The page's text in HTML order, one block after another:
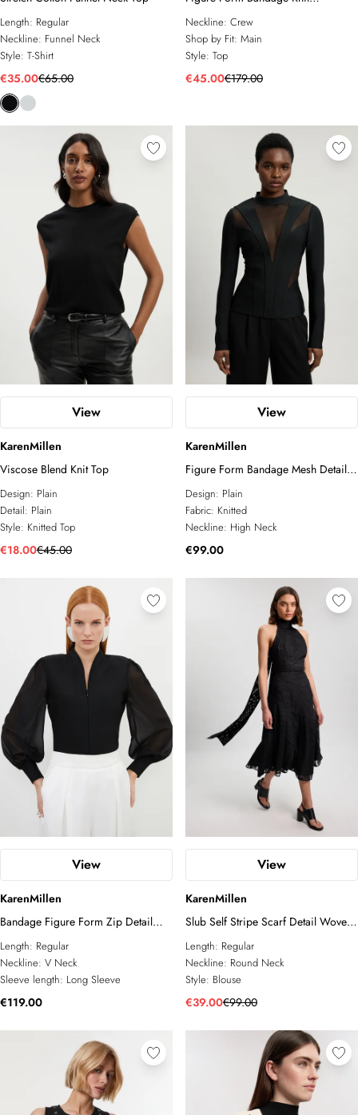
Length: Regular
Neckline: Funnel Neck
Style: T-Shirt
€35.00€65.00
Embellished Top
Neckline: Crew
Shop by Fit: Main
Style: Top
€45.00€179.00
View
KarenMillen
Viscose Blend Knit Top
Design: Plain
Detail: Plain
Style: Knitted Top
€18.00€45.00
View
KarenMillen
Figure Form Bandage Mesh Detail
Knit Top
Design: Plain
Fabric: Knitted
Neckline: High Neck
€99.00
View
KarenMillen
Bandage Figure Form Zip Detail
Chiffon Sleeve Knit Top
Length: Regular
Neckline: V Neck
Sleeve length: Long Sleeve
€119.00
View
KarenMillen
Slub Self Stripe Scarf Detail Woven
Blouse
Length: Regular
Neckline: Round Neck
Style: Blouse
€39.00€99.00